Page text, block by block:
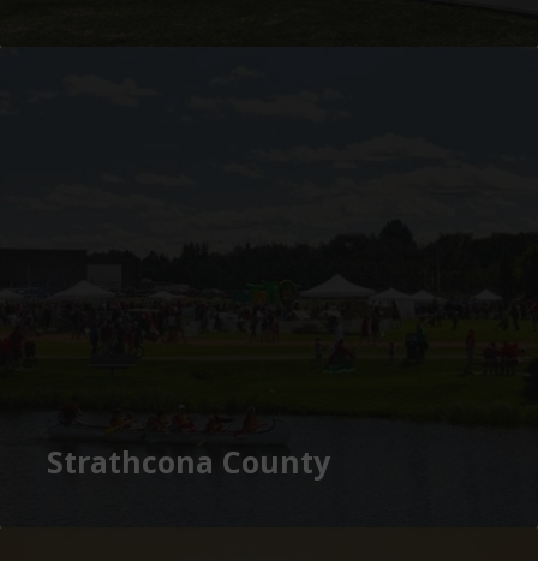
Strathcona County